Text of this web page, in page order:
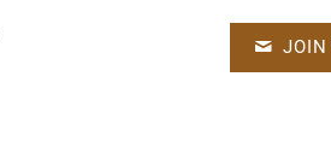
JOIN